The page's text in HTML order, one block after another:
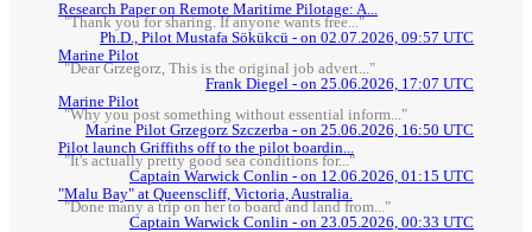
Research Paper on Remote Maritime Pilotage: A...
"Thank you for sharing. If anyone wants free..."
Ph.D., Pilot Mustafa Sökükcü - on 02.07.2026, 09:57 UTC
Marine Pilot
"Dear Grzegorz, This is the original job advert..."
Frank Diegel - on 25.06.2026, 17:07 UTC
Marine Pilot
"Why you post something without essential inform..."
Marine Pilot Grzegorz Szczerba - on 25.06.2026, 16:50 UTC
Pilot launch Griffiths off to the pilot boardin...
"It's actually pretty good sea conditions for..."
Captain Warwick Conlin - on 12.06.2026, 01:15 UTC
"Malu Bay" at Queenscliff, Victoria, Australia.
"Done many a trip on her to board and land from..."
Captain Warwick Conlin - on 23.05.2026, 00:33 UTC